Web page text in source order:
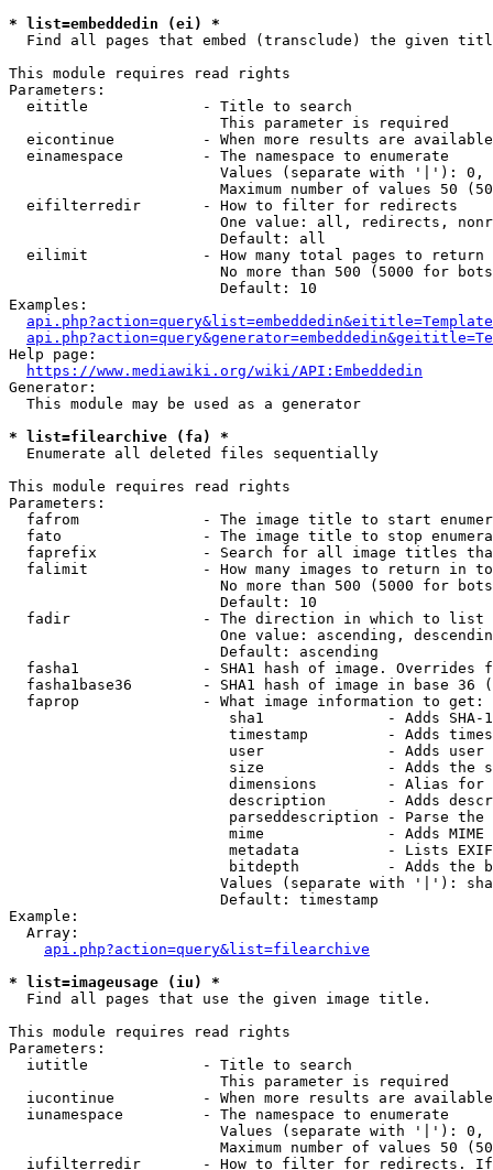
* list=embeddedin (ei) *
Find all pages that embed (transclude) the given
This module requires read rights
Parameters:
  eititle             - Title to search
                        This parameter is required
eicontinue          - When more results are
  einamespace         - The namespace to enumerate
Values (separate with '|'):
Maximum number of values 50
  eifilterredir       - How to filter for redirects
One value: all, redirects,
                        Default: all
  eilimit             - How many total pages to return
No more than 500 (5000 for
                        Default: 10
Examples:
Help page:
https://www.mediawiki.org/wiki/API:Embeddedin
Generator:
  This module may be used as a generator
* list=filearchive (fa) *
  Enumerate all deleted files sequentially
This module requires read rights
Parameters:
fafrom              - The image title to start
fato                - The image title to stop
faprefix            - Search for all image titles
falimit             - How many images to return in
No more than 500 (5000 for
                        Default: 10
  fadir               - The direction in which to list
One value: ascending,
                        Default: ascending
fasha1              - SHA1 hash of image. Overrides
fasha1base36        - SHA1 hash of image in base 36
  faprop              - What image information to get:
sha1              - Adds SHA-
timestamp         - Adds
user              - Adds
size              - Adds the
dimensions        - Alias for
description       - Adds
parseddescription - Parse the
mime              - Adds MIME
metadata          - Lists
bitdepth          - Adds the
Values (separate with '|'):
                        Default: timestamp
Example:
  Array:
api.php?action=query&list=filearchive
* list=imageusage (iu) *
  Find all pages that use the given image title.
This module requires read rights
Parameters:
  iutitle             - Title to search
                        This parameter is required
iucontinue          - When more results are
  iunamespace         - The namespace to enumerate
Values (separate with '|'):
Maximum number of values 50
iufilterredir       - How to filter for redirects.